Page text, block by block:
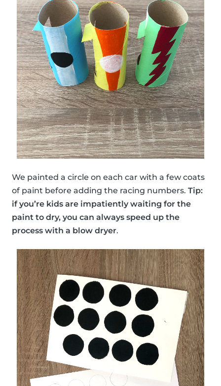
We painted a circle on each car with a few coats
of paint before adding the racing numbers. Tip:
if you’re kids are impatiently waiting for the
paint to dry, you can always speed up the
process with a blow dryer.